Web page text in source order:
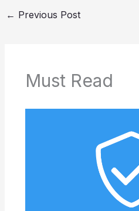
e
o
er
← Previous Post
Must Read